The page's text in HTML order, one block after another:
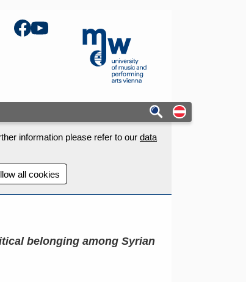
mdw - Homepage
Facebook
YouTube
Auf
information please refer to our data
all cookies
belonging among Syrian